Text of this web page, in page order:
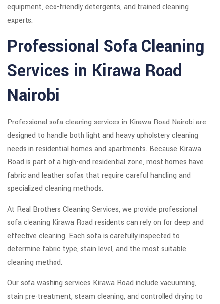
equipment, eco-friendly detergents, and trained cleaning
experts.
Professional Sofa Cleaning
Services in Kirawa Road
Nairobi
Professional sofa cleaning services in Kirawa Road Nairobi are
designed to handle both light and heavy upholstery cleaning
needs in residential homes and apartments. Because Kirawa
Road is part of a high-end residential zone, most homes have
fabric and leather sofas that require careful handling and
specialized cleaning methods.
At Real Brothers Cleaning Services, we provide professional
sofa cleaning Kirawa Road residents can rely on for deep and
effective cleaning. Each sofa is carefully inspected to
determine fabric type, stain level, and the most suitable
cleaning method.
Our sofa washing services Kirawa Road include vacuuming,
stain pre-treatment, steam cleaning, and controlled drying to